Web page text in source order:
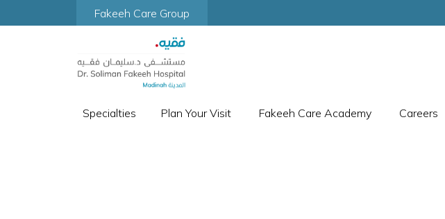
Fakeeh Care Group
Specialties Plan Your Visit Fakeeh Care Academy Careers